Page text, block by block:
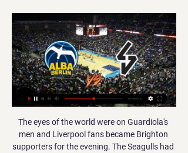
The eyes of the world were on Guardiola's
men and Liverpool fans became Brighton
supporters for the evening. The Seagulls had